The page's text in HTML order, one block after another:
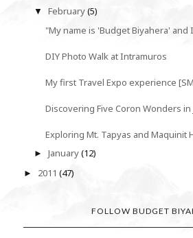
▼February(5)
"My name is 'Budget Biyahera' and
DIY Photo Walk at Intramuros
My first Travel Expo experience
Discovering Five Coron Wonders
Exploring Mt. Tapyas and Maquinit
►January(12)
► 2011 (47)
FOLLOW BUDGET